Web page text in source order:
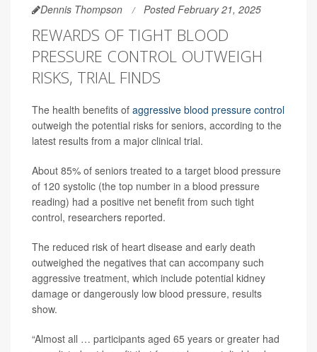
Dennis Thompson Posted February 21, 2025
REWARDS OF TIGHT BLOOD
PRESSURE CONTROL OUTWEIGH
RISKS, TRIAL FINDS
The health benefits of aggressive blood pressure control
outweigh the potential risks for seniors, according to the
latest results from a major clinical trial.
About 85% of seniors treated to a target blood pressure
of 120 systolic (the top number in a blood pressure
reading) had a positive net benefit from such tight
control, researchers reported.
The reduced risk of heart disease and early death
outweighed the negatives that can accompany such
aggressive treatment, which include potential kidney
damage or dangerously low blood pressure, results
show.
“Almost all … participants aged 65 years or greater had